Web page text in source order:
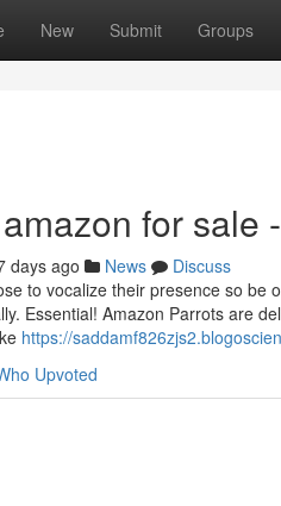
New Submit Groups
for sale
days ago News
Discuss
to vocalize their presence so be
Essential! Amazon Parrots are
https://
Upvoted